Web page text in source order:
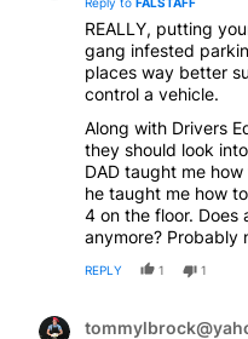
REALLY, putting
gang infested
places way better
control a vehicle.
Along with Drivers
they should look
DAD taught me
he taught me how
4 on the floor. Does
anymore? Probably
REPLY 1 1